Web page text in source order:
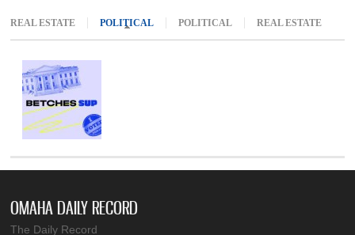
REAL ESTATE POLITICAL (ACTIVE TAB)
POLITICAL REAL ESTATE
OMAHA DAILY RECORD
The Daily Record